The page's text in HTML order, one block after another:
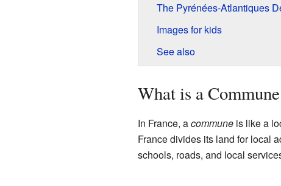
The Pyrénées-Atlantiques
Images for kids
See also
What is a
In France, acommuneis like a
France divides its land for local
schools, roads, and local